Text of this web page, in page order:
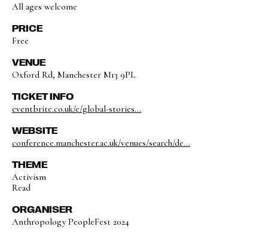
All ages welcome
PRICE
Free
VENUE
Oxford Rd, Manchester M13 9PL
TICKET INFO
eventbrite.co.uk/e/global-stories...
WEBSITE
conference.manchester.ac.uk/venues/search/de...
THEME
Activism
Read
ORGANISER
Anthropology PeopleFest 2024